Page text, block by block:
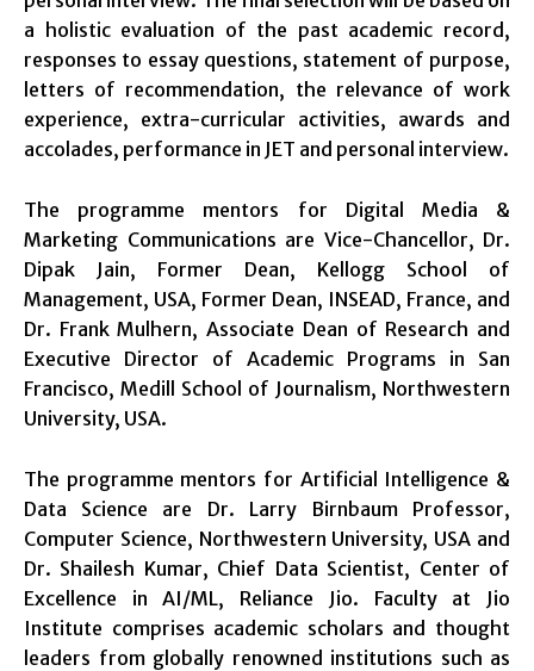
a holistic evaluation of the past academic record,
responses to essay questions, statement of purpose,
letters of recommendation, the relevance of work
experience, extra-curricular activities, awards and
accolades, performance in JET and personal interview.
The programme mentors for Digital Media &
Marketing Communications are Vice-Chancellor, Dr.
Dipak Jain, Former Dean, Kellogg School of
Management, USA, Former Dean, INSEAD, France, and
Dr. Frank Mulhern, Associate Dean of Research and
Executive Director of Academic Programs in San
Francisco, Medill School of Journalism, Northwestern
University, USA.
The programme mentors for Artificial Intelligence &
Data Science are Dr. Larry Birnbaum Professor,
Computer Science, Northwestern University, USA and
Dr. Shailesh Kumar, Chief Data Scientist, Center of
Excellence in AI/ML, Reliance Jio. Faculty at Jio
Institute comprises academic scholars and thought
leaders from globally renowned institutions such as